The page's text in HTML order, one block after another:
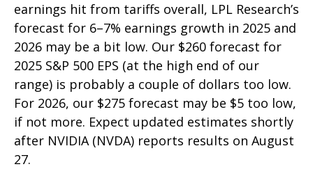
earnings hit from tariffs overall, LPL Research’s
forecast for 6–7% earnings growth in 2025 and
2026 may be a bit low. Our $260 forecast for
2025 S&P 500 EPS (at the high end of our
range) is probably a couple of dollars too low.
For 2026, our $275 forecast may be $5 too low,
if not more. Expect updated estimates shortly
after NVIDIA (NVDA) reports results on August
27.